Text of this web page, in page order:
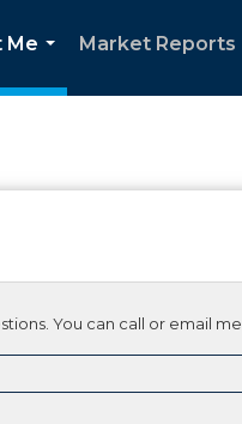
Me
...
Market Reports
You can call or email me.